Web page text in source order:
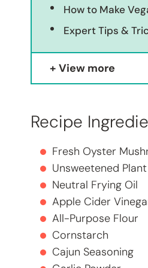
How to Make
Expert Tips &
View more
Recipe
Fresh Oyster
Unsweetened
Neutral Frying Oil
Apple Cider
All-Purpose Flour
Cornstarch
Cajun Seasoning